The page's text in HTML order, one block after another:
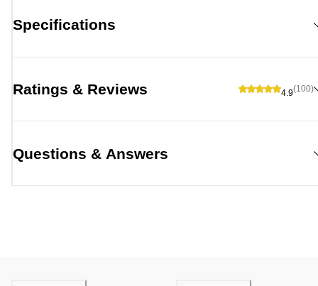
Specifications
Ratings & Reviews 4.9(100)
Questions & Answers